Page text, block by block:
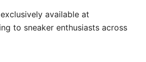
available at
to sneaker enthusiasts across